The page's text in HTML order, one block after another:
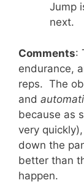
Jump
next.
Comments:
endurance,
reps. The
and
because as
very
down the
better than
happen.